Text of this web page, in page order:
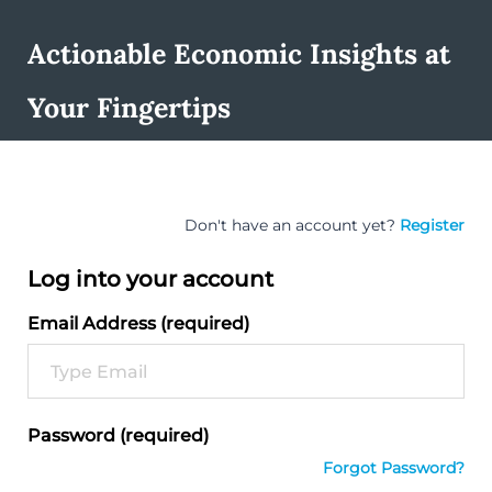
Actionable Economic Insights at
Your Fingertips
Don't have an account yet? Register
Log into your account
Email Address (required)
Password (required)
Forgot Password?